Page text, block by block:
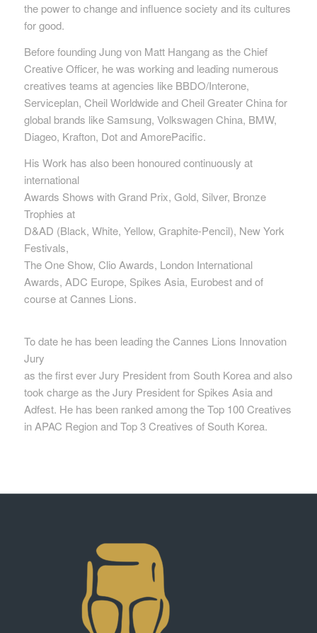
the power to change and influence society and its cultures
for good.
Before founding Jung von Matt Hangang as the Chief
Creative Officer, he was working and leading numerous
creatives teams at agencies like BBDO/Interone,
Serviceplan, Cheil Worldwide and Cheil Greater China for
global brands like Samsung, Volkswagen China, BMW,
Diageo, Krafton, Dot and AmorePacific.
His Work has also been honoured continuously at
international
Awards Shows with Grand Prix, Gold, Silver, Bronze
Trophies at
D&AD (Black, White, Yellow, Graphite-Pencil), New York
Festivals,
The One Show, Clio Awards, London International
Awards, ADC Europe, Spikes Asia, Eurobest and of
course at Cannes Lions.
To date he has been leading the Cannes Lions Innovation
Jury
as the first ever Jury President from South Korea and also
took charge as the Jury President for Spikes Asia and
Adfest. He has been ranked among the Top 100 Creatives
in APAC Region and Top 3 Creatives of South Korea.